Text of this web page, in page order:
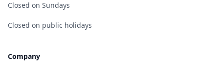
Closed on Sundays
Closed on public holidays
Company